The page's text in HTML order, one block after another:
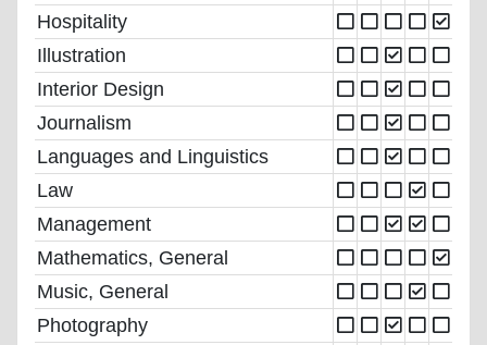
Hospitality
Illustration
Interior Design
Journalism
Languages and Linguistics
Law
Management
Mathematics, General
Music, General
Photography